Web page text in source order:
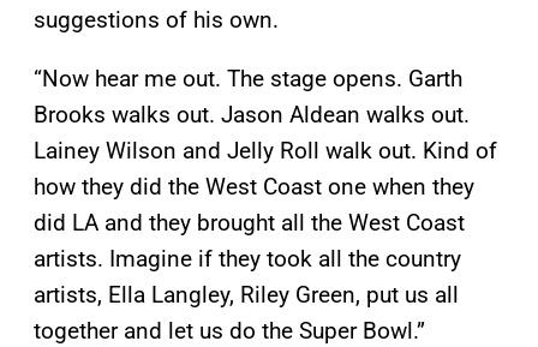
suggestions of his own.
“Now hear me out. The stage opens. Garth
Brooks walks out. Jason Aldean walks out.
Lainey Wilson and Jelly Roll walk out. Kind of
how they did the West Coast one when they
did LA and they brought all the West Coast
artists. Imagine if they took all the country
artists, Ella Langley, Riley Green, put us all
together and let us do the Super Bowl.”